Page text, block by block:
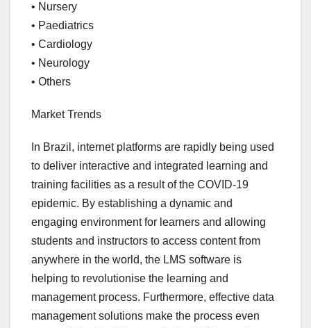
• Nursery
• Paediatrics
• Cardiology
• Neurology
• Others
Market Trends
In Brazil, internet platforms are rapidly being used
to deliver interactive and integrated learning and
training facilities as a result of the COVID-19
epidemic. By establishing a dynamic and
engaging environment for learners and allowing
students and instructors to access content from
anywhere in the world, the LMS software is
helping to revolutionise the learning and
management process. Furthermore, effective data
management solutions make the process even